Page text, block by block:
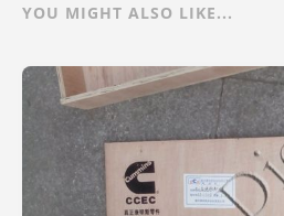
YOU MIGHT ALSO LIKE...